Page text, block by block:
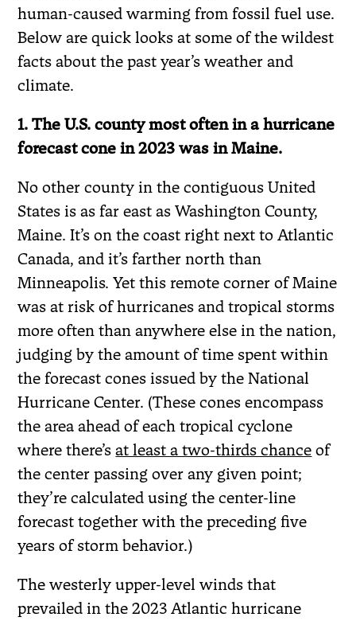
human-caused warming from fossil fuel use.
Below are quick looks at some of the wildest
facts about the past year’s weather and
climate.
1. The U.S. county most often in a hurricane
forecast cone in 2023 was in Maine.
No other county in the contiguous United
States is as far east as Washington County,
Maine. It’s on the coast right next to Atlantic
Canada, and it’s farther north than
Minneapolis. Yet this remote corner of Maine
was at risk of hurricanes and tropical storms
more often than anywhere else in the nation,
judging by the amount of time spent within
the forecast cones issued by the National
Hurricane Center. (These cones encompass
the area ahead of each tropical cyclone
where there’sat least a two-thirds chance of
the center passing over any given point;
they’re calculated using the center-line
forecast together with the preceding five
years of storm behavior.)
The westerly upper-level winds that
prevailed in the 2023 Atlantic hurricane